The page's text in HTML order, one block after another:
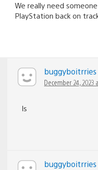
We really need
PlayStation back on
buggyboitrries
December 24, 2023
ls
buggyboitrries